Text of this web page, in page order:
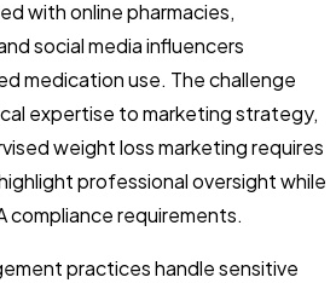
with online pharmacies,
social media influencers
medication use. The challenge
expertise to marketing strategy,
weight loss marketing requires
professional oversight while
compliance requirements.
practices handle sensitive